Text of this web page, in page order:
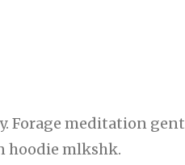
Forage meditation
hoodie mlkshk.